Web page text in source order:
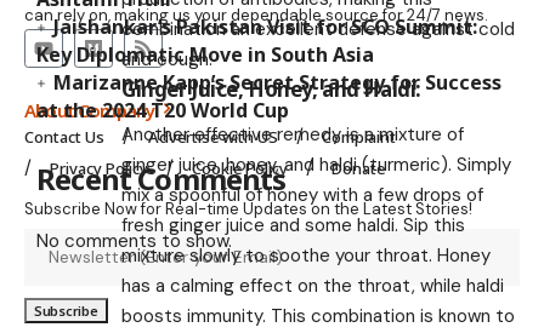
combination an excellent defense against cold
and cough.
Ginger Juice, Honey, and Haldi:
Another effective remedy is a mixture of
ginger juice, honey, and haldi (turmeric). Simply
mix a spoonful of honey with a few drops of
fresh ginger juice and some haldi. Sip this
mixture slowly to soothe your throat. Honey
has a calming effect on the throat, while haldi
boosts immunity. This combination is known to
Jaishankar’s Pakistan Visit for SCO Summit:
Key Diplomatic Move in South Asia
Marizanne Kapp’s Secret Strategy for Success
at the 2024 T20 World Cup
Recent Comments
No comments to show.
can rely on, making us your dependable source for 24/7 news.
About Company
Contact Us Advertise with US
Complaint
Privacy Policy
Cookie Policy Donate
Subscribe Now for Real-time Updates on the Latest Stories!